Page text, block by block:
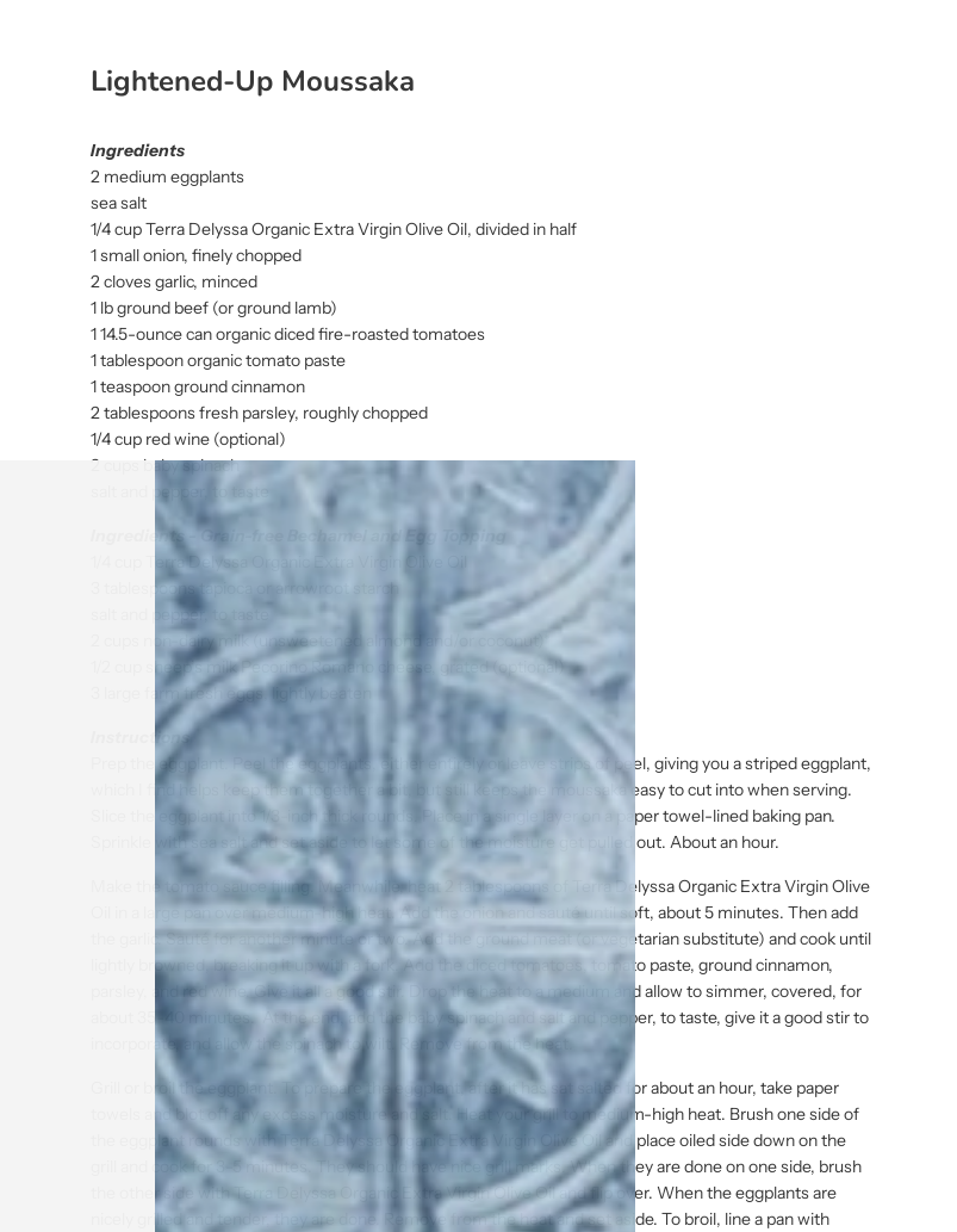
Lightened-Up Moussaka
Ingredients
2 medium eggplants
sea salt
1/4 cup Terra Delyssa Organic Extra Virgin Olive Oil, divided in half
1 small onion, finely chopped
2 cloves garlic, minced
1 lb ground beef (or ground lamb)
1 14.5-ounce can organic diced fire-roasted tomatoes
1 tablespoon organic tomato paste
1 teaspoon ground cinnamon
2 tablespoons fresh parsley, roughly chopped
1/4 cup red wine (optional)
2 cups baby spinach
salt and pepper, to taste
ngredients - Grain-free Bechamel and Egg Topping
1/4 cup Terra Delyssa Organic Extra Virgin Olive Oil
3 tablespoons tapioca or arrowroot starch
salt and pepper, to taste
2 cups non-dairy milk (unsweetened almond and/or coconut)*
1/2 cup sheep’s milk Pecorino Romano cheese, grated (optional)
3 large farm fresh eggs, lightly beaten
Instructions
Prep the eggplant. Peel the eggplants, either entirely or leave strips of peel, giving you a striped eggplant,
which I find helps keep them together a bit, but still keeps the moussaka easy to cut into when serving.
Slice the eggplant into 1/3-inch thick rounds. Place in a single layer on a paper towel-lined baking pan.
Sprinkle with sea salt and set aside to let some of the moisture get pulled out. About an hour.
Make the tomato sauce filling. Meanwhile, heat 2 tablespoons of Terra Delyssa Organic Extra Virgin Olive
Oil in a large pan over medium-high heat. Add the onion and sauté until soft, about 5 minutes. Then add
the garlic. Sauté for another minute or two. Add the ground meat (or vegetarian substitute) and cook until
lightly browned, breaking it up with a fork. Add the diced tomatoes, tomato paste, ground cinnamon,
parsley, and red wine. Give it all a good stir. Drop the heat to a medium and allow to simmer, covered, for
about 35-40 minutes. At the end, add the baby spinach and salt and pepper, to taste, give it a good stir to
incorporate, and allow the spinach to wilt. Remove from the heat.
Grill or broil the eggplant. To prepare the eggplant, after it has sat salted for about an hour, take paper
towels and blot off any excess moisture and salt. Heat your grill to medium-high heat. Brush one side of
the eggplant rounds with Terra Delyssa Organic Extra Virgin Olive Oil and place oiled side down on the
grill and cook for 3-5 minutes. They should have nice grill marks. When they are done on one side, brush
the other side with Terra Delyssa Organic Extra Virgin Olive Oil and flip over. When the eggplants are
nicely grilled and tender, they are done. Remove from the heat and set aside. To broil, line a pan with